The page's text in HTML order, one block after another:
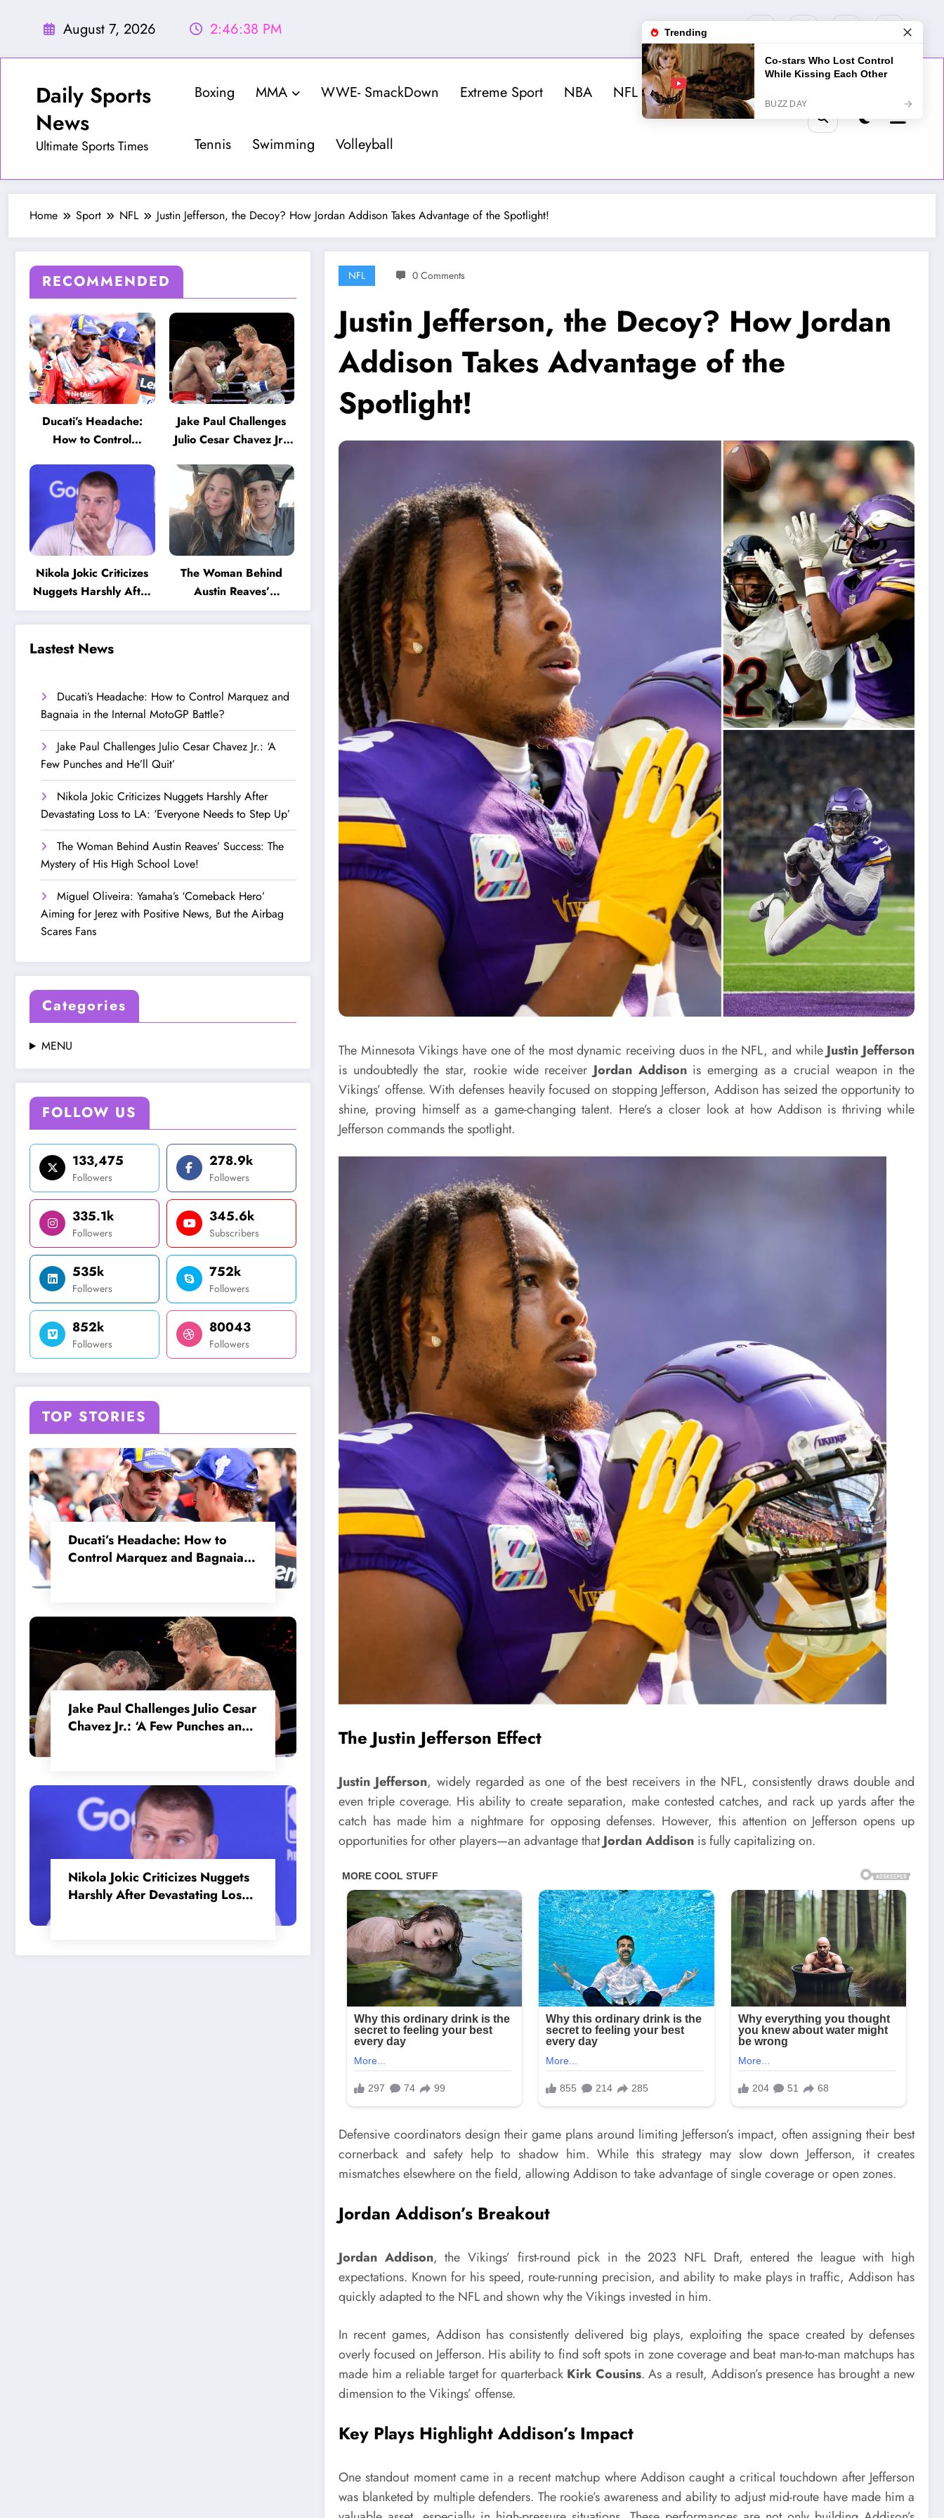
August 7, 2026 2:46:40 PM
Daily Sports
News
Ultimate Sports Times
Boxing MMA WWE- SmackDown Extreme Sport NBA NFL MLB NHL Golf
Tennis Swimming Volleyball
Home Sport NFL Justin Jefferson, the Decoy? How Jordan Addison Takes Advantage of the Spotlight!
RECOMMENDED
Ducati’s Headache:
How to Control
in the Internal MotoGP
Battle?
Jake Paul Challenges
Julio Cesar Chavez Jr.:
He’ll Quit’
Nikola Jokic Criticizes
Nuggets Harshly After
Devastating Loss to LA:
‘Everyone Needs to
Step Up’
The Woman Behind
Austin Reaves’
Success: The Mystery
of His High School
Lastest News
Ducati’s Headache: How to Control Marquez and
Bagnaia in the Internal MotoGP Battle?
Jake Paul Challenges Julio Cesar Chavez Jr.: ‘A
Few Punches and He’ll Quit’
Nikola Jokic Criticizes Nuggets Harshly After
Devastating Loss to LA: ‘Everyone Needs to Step Up’
The Woman Behind Austin Reaves’ Success: The
Mystery of His High School Love!
Miguel Oliveira: Yamaha’s ‘Comeback Hero’
Aiming for Jerez with Positive News, But the Airbag
Scares Fans
Categories
MENU
FOLLOW US
133,475
Followers
278.9k
Followers
335.1k
Followers
345.6k
Subscribers
535k
Followers
752k
Followers
852k
Followers
80043
Followers
TOP STORIES
Ducati’s Headache: How to
Control Marquez and Bagnaia
Jake Paul Challenges Julio Cesar
Chavez Jr.: ‘A Few Punches and
Nikola Jokic Criticizes Nuggets
Harshly After Devastating Loss
NFL 0 Comments
Justin Jefferson, the Decoy? How Jordan
Addison Takes Advantage of the
Spotlight!
The Minnesota Vikings have one of the most dynamic receiving duos in the NFL, and while Justin Jefferson
is undoubtedly the star, rookie wide receiver Jordan Addisonis emerging as a crucial weapon in the
Vikings’ offense. With defenses heavily focused on stopping Jefferson, Addison has seized the opportunity to
shine, proving himself as a game-changing talent. Here’s a closer look at how Addison is thriving while
Jefferson commands the spotlight.
The Justin Jefferson Effect
Justin Jefferson, widely regarded as one of the best receivers in the NFL, consistently draws double and
even triple coverage. His ability to create separation, make contested catches, and rack up yards after the
catch has made him a nightmare for opposing defenses. However, this attention on Jefferson opens up
opportunities for other players—an advantage thatJordan Addison is fully capitalizing on.
Defensive coordinators design their game plans around limiting Jefferson’s impact, often assigning their best
cornerback and safety help to shadow him. While this strategy may slow down Jefferson, it creates
mismatches elsewhere on the field, allowing Addison to take advantage of single coverage or open zones.
Jordan Addison’s Breakout
Jordan Addison, the Vikings’ first-round pick in the 2023 NFL Draft, entered the league with high
expectations. Known for his speed, route-running precision, and ability to make plays in traffic, Addison has
quickly adapted to the NFL and shown why the Vikings invested in him.
In recent games, Addison has consistently delivered big plays, exploiting the space created by defenses
overly focused on Jefferson. His ability to find soft spots in zone coverage and beat man-to-man matchups has
made him a reliable target for quarterback Kirk Cousins. As a result, Addison’s presence has brought a new
dimension to the Vikings’ offense.
Key Plays Highlight Addison’s Impact
One standout moment came in a recent matchup where Addison caught a critical touchdown after Jefferson
was blanketed by multiple defenders. The rookie’s awareness and ability to adjust mid-route have made him a